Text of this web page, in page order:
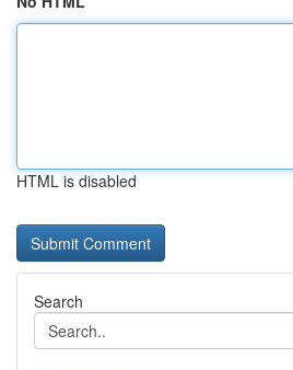
HTML is disabled
Search